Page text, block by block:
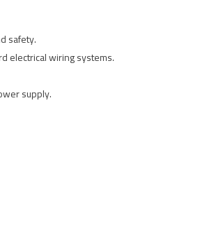
safety.
electrical wiring systems.
supply.